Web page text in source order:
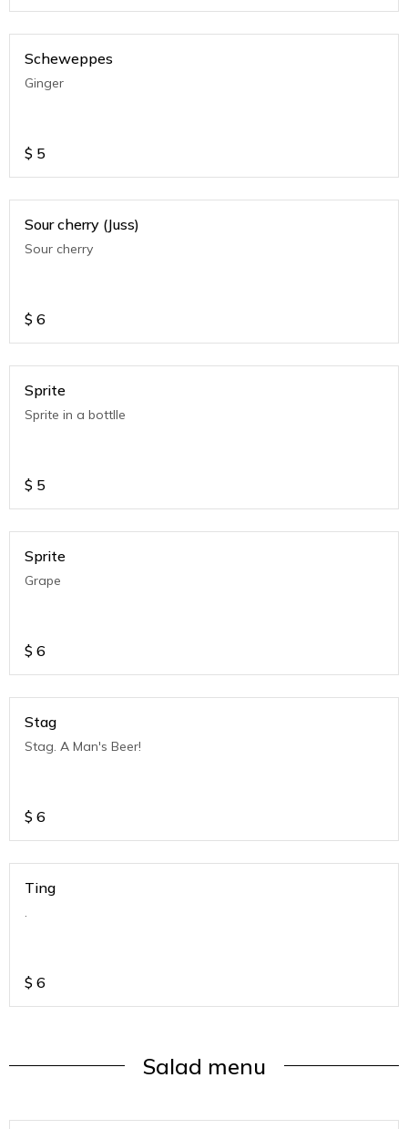
Scheweppes
Ginger
$ 5
Sour cherry (Juss)
Sour cherry
$ 6
Sprite
Sprite in a bottlle
$ 5
Sprite
Grape
$ 6
Stag
Stag. A Man's Beer!
$ 6
Ting
.
$ 6
Salad menu